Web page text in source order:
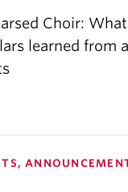
Choir:
learned from